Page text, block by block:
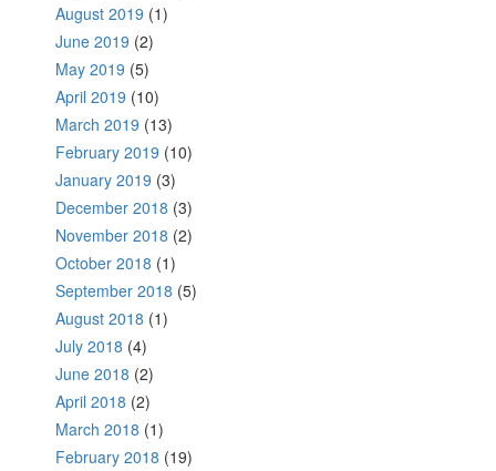
August 2019 (1)
June 2019 (2)
May 2019 (5)
April 2019 (10)
March 2019 (13)
February 2019 (10)
January 2019 (3)
December 2018 (3)
November 2018 (2)
October 2018 (1)
September 2018 (5)
August 2018 (1)
July 2018 (4)
June 2018 (2)
April 2018 (2)
March 2018 (1)
February 2018 (19)